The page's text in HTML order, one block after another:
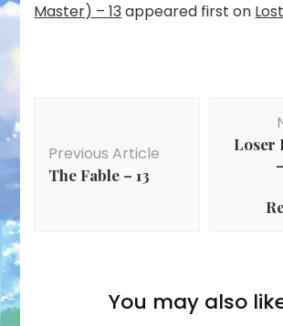
Master) – 13appeared first on
Previous Article
The Fable – 13
Loser
You may also